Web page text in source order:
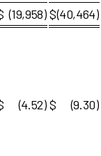
(19,958) $(40,464)
(4.52) $ (9.30)